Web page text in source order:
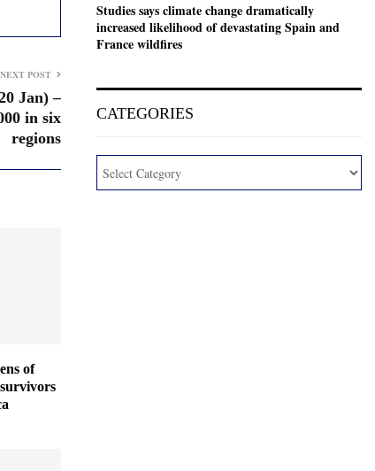
NEXT POST
Jan) –
in six
regions
of
Studies says climate change dramatically
increased likelihood of devastating Spain and
France wildfires
CATEGORIES